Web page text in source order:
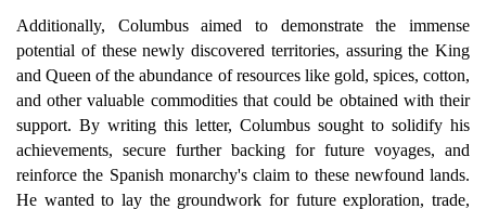
Additionally, Columbus aimed to demonstrate the immense
potential of these newly discovered territories, assuring the King
and Queen of the abundance of resources like gold, spices, cotton,
and other valuable commodities that could be obtained with their
support. By writing this letter, Columbus sought to solidify his
achievements, secure further backing for future voyages, and
reinforce the Spanish monarchy's claim to these newfound lands.
He wanted to lay the groundwork for future exploration, trade,